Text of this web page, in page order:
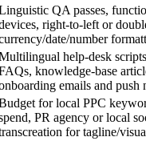
QA passes,
right-to-left or
date/number
help-desk
knowledge-base
emails and push
for local PPC
PR agency or local
for tagline/